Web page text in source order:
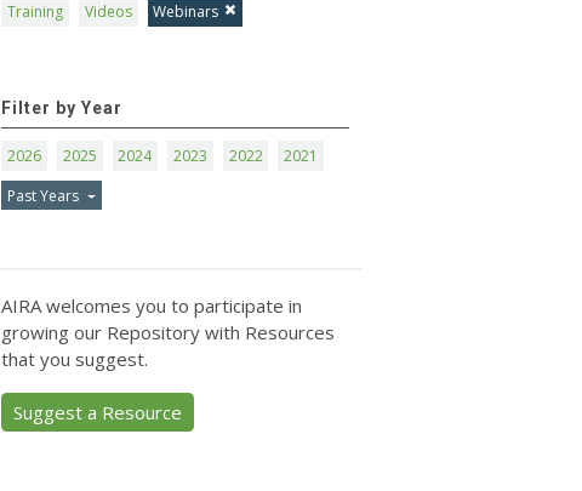
Training
Videos Webinars
Filter by Year
2026 2025 2024 2023 2022
2021
Past Years
AIRA welcomes you to participate in
growing our Repository with Resources
that you suggest.
Suggest a Resource